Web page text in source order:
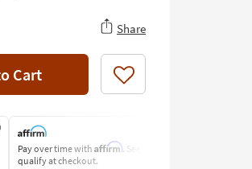
Share
Cart Like
Pay over time with Affirm. See if you
qualify at checkout.